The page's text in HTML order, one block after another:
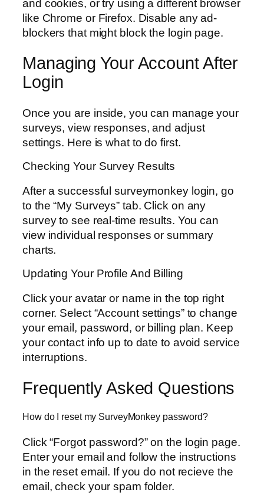
and cookies, or try using a different browser
like Chrome or Firefox. Disable any ad-
blockers that might block the login page.
Managing Your Account After
Login
Once you are inside, you can manage your
surveys, view responses, and adjust
settings. Here is what to do first.
Checking Your Survey Results
After a successful surveymonkey login, go
to the “My Surveys” tab. Click on any
survey to see real-time results. You can
view individual responses or summary
charts.
Updating Your Profile And Billing
Click your avatar or name in the top right
corner. Select “Account settings” to change
your email, password, or billing plan. Keep
your contact info up to date to avoid service
interruptions.
Frequently Asked Questions
How do I reset my SurveyMonkey password?
Click “Forgot password?” on the login page.
Enter your email and follow the instructions
in the reset email. If you do not recieve the
email, check your spam folder.